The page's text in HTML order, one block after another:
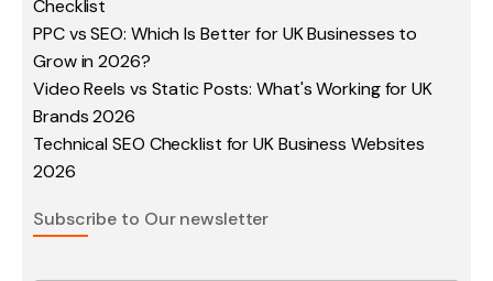
Checklist
PPC vs SEO: Which Is Better for UK Businesses to
Grow in 2026?
Video Reels vs Static Posts: What's Working for UK
Brands 2026
Technical SEO Checklist for UK Business Websites
2026
Subscribe to Our newsletter